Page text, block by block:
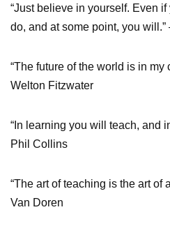
“Just believe in yourself. Even if
do, and at some point, you
“The future of the world is in my
Welton Fitzwater
“In learning you will teach, and
Phil Collins
“The art of teaching is the art of
Van Doren